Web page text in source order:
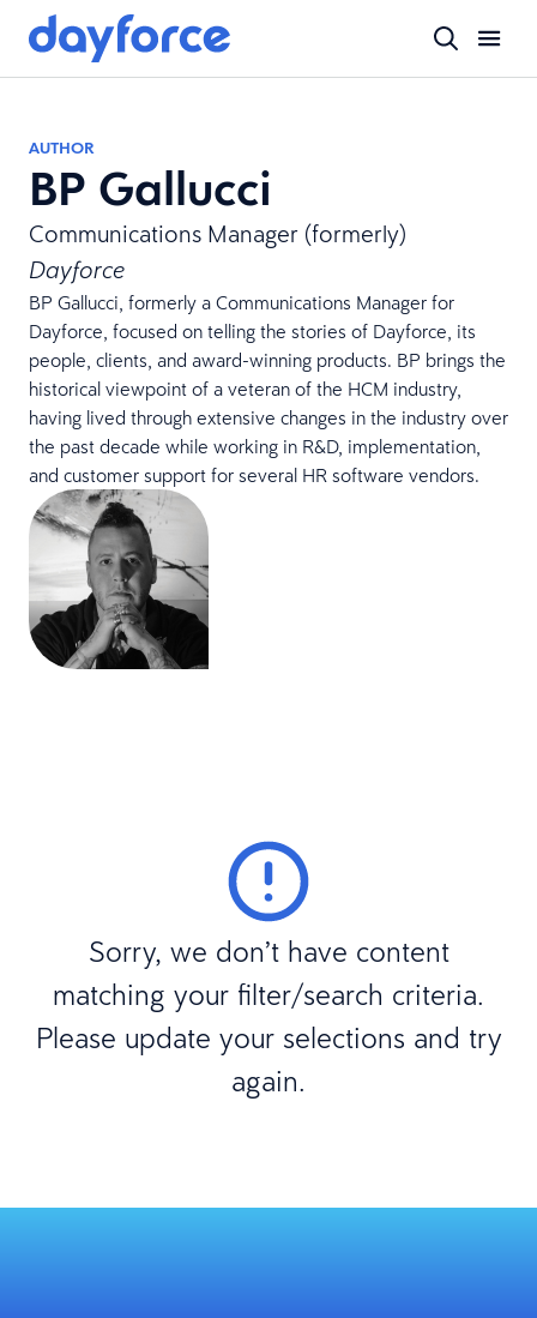
AUTHOR
BP Gallucci
Communications Manager (formerly)
Dayforce
BP Gallucci, formerly a Communications Manager for
Dayforce, focused on telling the stories of Dayforce, its
people, clients, and award-winning products. BP brings the
historical viewpoint of a veteran of the HCM industry,
having lived through extensive changes in the industry over
the past decade while working in R&D, implementation,
and customer support for several HR software vendors.
Sorry, we don’t have content
matching your filter/search criteria.
Please update your selections and try
again.